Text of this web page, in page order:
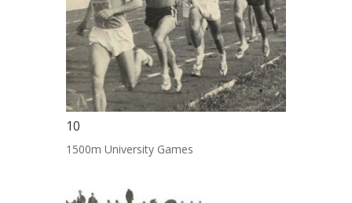
10
1500m University Games